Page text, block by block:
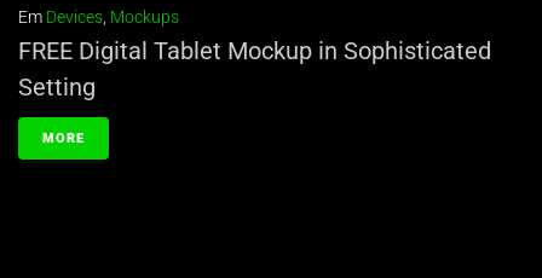
Em Devices, Mockups
FREE Digital Tablet Mockup in Sophisticated
Setting
MORE